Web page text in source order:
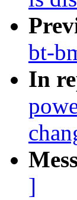
bt-
In
]